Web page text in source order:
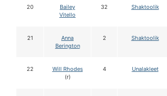
20
Bailey
Vitello
32 Shaktoolik
21
Anna
Berington
2 Shaktoolik
22
Will Rhodes
(r)
4 Unalakleet